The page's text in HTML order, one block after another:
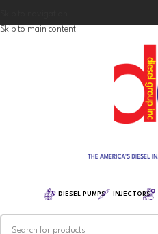
Skip to main content
DIESEL PUMPS INJECTORS